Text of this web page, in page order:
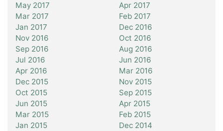
May 2017
Apr 2017
Mar 2017
Feb 2017
Jan 2017
Dec 2016
Nov 2016
Oct 2016
Sep 2016
Aug 2016
Jul 2016
Jun 2016
Apr 2016
Mar 2016
Dec 2015
Nov 2015
Oct 2015
Sep 2015
Jun 2015
Apr 2015
Mar 2015
Feb 2015
Jan 2015
Dec 2014